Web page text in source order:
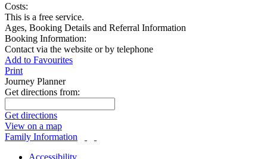
Costs:
This is a free service.
Ages, Booking Details and Referral Information
Booking Information:
Contact via the website or by telephone
Add to Favourites
Print
Journey Planner
Get directions from:
Get directions
View on a map
Family Information
Accessibility